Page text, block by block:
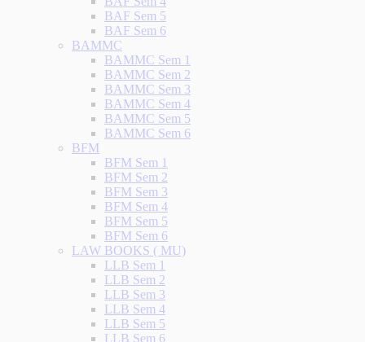
BAF Sem 5
BAF Sem 6
BAMMC
BAMMC Sem 1
BAMMC Sem 2
BAMMC Sem 3
BAMMC Sem 4
BAMMC Sem 5
BAMMC Sem 6
BFM
BFM Sem 1
BFM Sem 2
BFM Sem 3
BFM Sem 4
BFM Sem 5
BFM Sem 6
LAW BOOKS ( MU)
LLB Sem 1
LLB Sem 2
LLB Sem 3
LLB Sem 4
LLB Sem 5
LLB Sem 6